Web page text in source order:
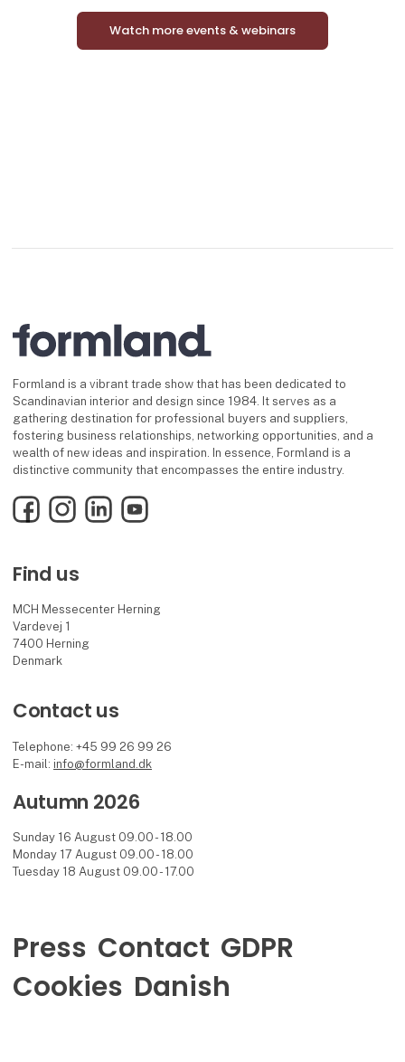
Watch more events & webinars
Formland is a vibrant trade show that has been dedicated to
Scandinavian interior and design since 1984. It serves as a
gathering destination for professional buyers and suppliers,
fostering business relationships, networking opportunities, and a
wealth of new ideas and inspiration. In essence, Formland is a
distinctive community that encompasses the entire industry.
FacebookInstagramLinkedInYouTube
Find us
MCH Messecenter Herning
Vardevej 1
7400 Herning
Denmark
Contact us
Telephone: +45 99 26 99 26
E-mail: info@formland.dk
Autumn 2026
Sunday 16 August 09.00 - 18.00
Monday 17 August 09.00 - 18.00
Tuesday 18 August 09.00 - 17.00
Press Contact GDPR
Cookies Danish